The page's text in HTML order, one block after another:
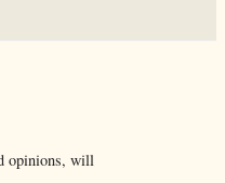
opinions, will